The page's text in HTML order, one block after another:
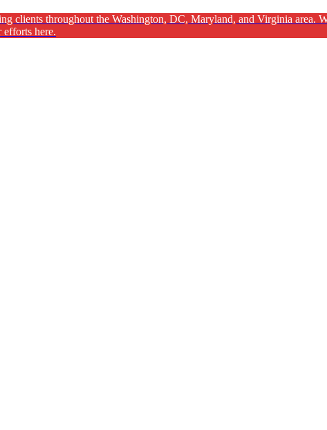
clients throughout the Washington, DC, Maryland, and Virginia area.
efforts here.